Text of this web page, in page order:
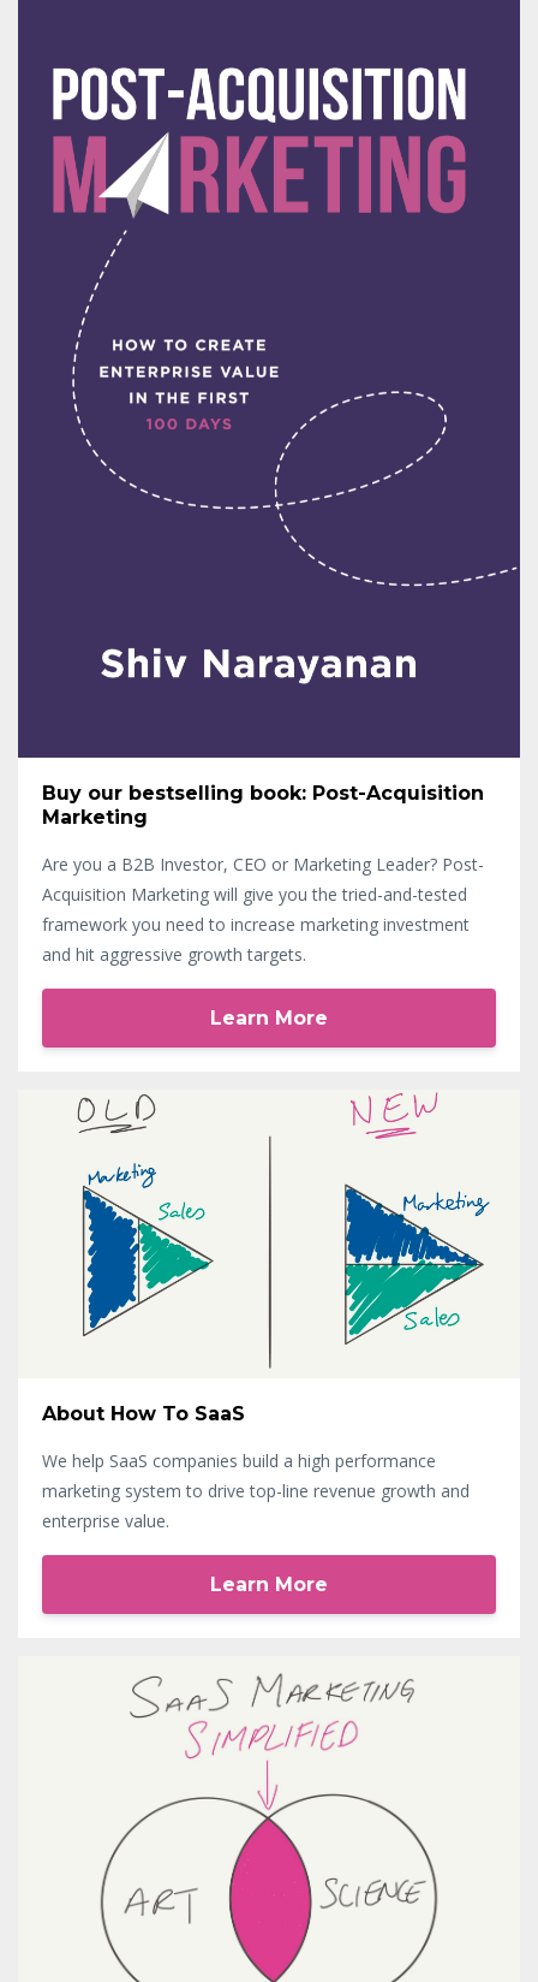
Buy our bestselling book: Post-Acquisition
Marketing
Are you a B2B Investor, CEO or Marketing Leader? Post-
Acquisition Marketing will give you the tried-and-tested
framework you need to increase marketing investment
and hit aggressive growth targets.
Learn More
About How To SaaS
We help SaaS companies build a high performance
marketing system to drive top-line revenue growth and
enterprise value.
Learn More